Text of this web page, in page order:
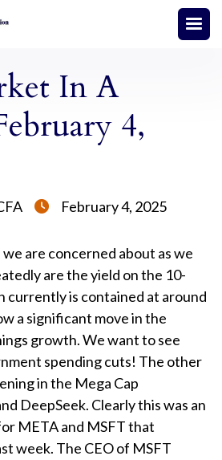
In A
4,
 February 4, 2025
are concerned about as we
are the yield on the 10-
currently is contained at around
a significant move in the
growth. We want to see
spending cuts! The other
in the Mega Cap
DeepSeek. Clearly this was an
META and MSFT that
week. The CEO of MSFT